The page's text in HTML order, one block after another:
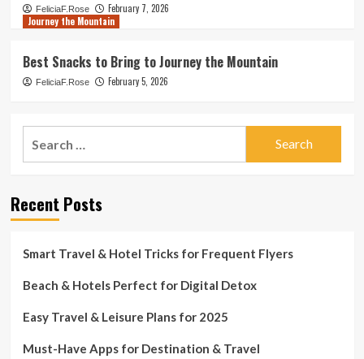
FeliciaF.Rose
February 7, 2026
Journey the Mountain
Best Snacks to Bring to Journey the Mountain
FeliciaF.Rose February 5, 2026
Recent Posts
Smart Travel & Hotel Tricks for Frequent Flyers
Beach & Hotels Perfect for Digital Detox
Easy Travel & Leisure Plans for 2025
Must-Have Apps for Destination & Travel